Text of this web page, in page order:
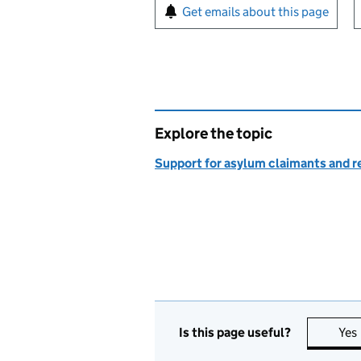
Sign up for emails or
Get emails about this page
Explore the topic
Support for asylum claimants and
Is this page useful? Yes